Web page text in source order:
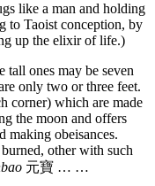
like a man and holding
to Taoist conception, by
up the elixir of life.)
tall ones may be seven
only two or three feet.
corner) which are made
the moon and offers
making obeisances.
other with such
元寶 … …